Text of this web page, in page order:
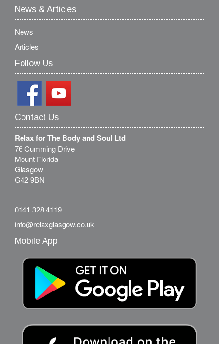
News & Articles
News
Articles
Follow Us
Contact Us
Relax for The Body and Soul Ltd
76 Cumming Drive
Mount Florida
Glasgow
G42 9BN
0141 328 4119
info@relaxglasgow.co.uk
Mobile App